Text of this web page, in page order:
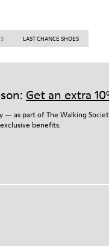
LAST CHANCE SHOES
Get an extra
— as part of The Walking
benefits.